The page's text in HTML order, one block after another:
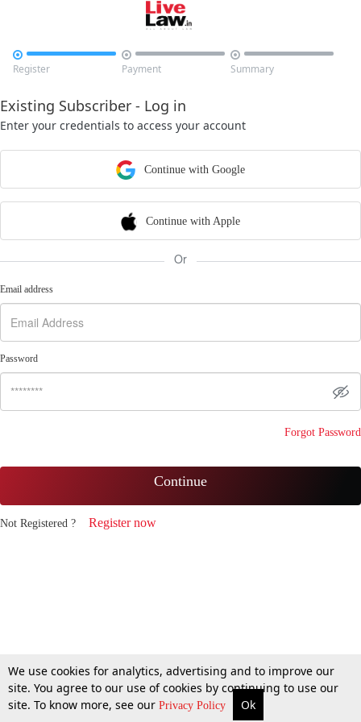

Register

Payment

Summary
Existing Subscriber - Log in
Enter your credentials to access your account
Continue with Google
Continue with Apple
Or
Email address
Password
Forgot Password
Continue
Not Registered ? Register now
We use cookies for analytics, advertising and to improve our
site. You agree to our use of cookies by continuing to use our
site. To know more, see our Privacy Policy Ok